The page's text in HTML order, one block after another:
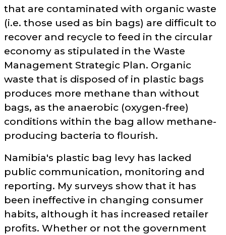
that are contaminated with organic waste
(i.e. those used as bin bags) are difficult to
recover and recycle to feed in the circular
economy as stipulated in the Waste
Management Strategic Plan. Organic
waste that is disposed of in plastic bags
produces more methane than without
bags, as the anaerobic (oxygen-free)
conditions within the bag allow methane-
producing bacteria to flourish.
Namibia's plastic bag levy has lacked
public communication, monitoring and
reporting. My surveys show that it has
been ineffective in changing consumer
habits, although it has increased retailer
profits. Whether or not the government